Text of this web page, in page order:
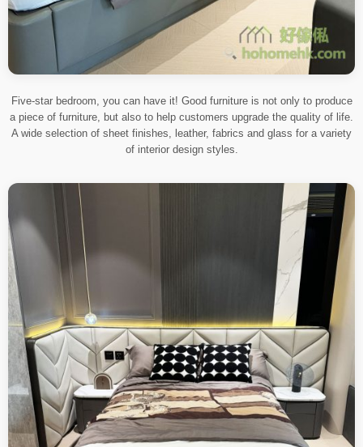
Five-star bedroom, you can have it! Good furniture is not only to produce
a piece of furniture, but also to help customers upgrade the quality of life.
A wide selection of sheet finishes, leather, fabrics and glass for a variety
of interior design styles.